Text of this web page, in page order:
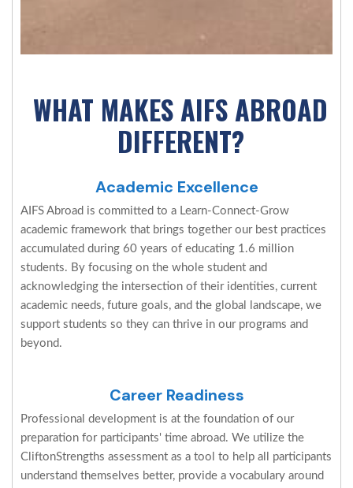
WHAT MAKES AIFS ABROAD
DIFFERENT?
Academic Excellence
AIFS Abroad is committed to a Learn-Connect-Grow
academic framework that brings together our best practices
accumulated during 60 years of educating 1.6 million
students. By focusing on the whole student and
acknowledging the intersection of their identities, current
academic needs, future goals, and the global landscape, we
support students so they can thrive in our programs and
beyond.
Career Readiness
Professional development is at the foundation of our
preparation for participants' time abroad. We utilize the
CliftonStrengths assessment as a tool to help all participants
understand themselves better, provide a vocabulary around